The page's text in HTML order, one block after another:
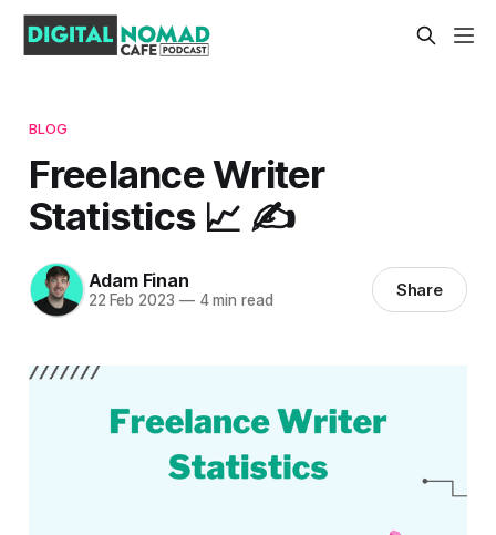
BLOG
Freelance Writer
Statistics 📈 ✍️
Adam Finan
22 Feb 2023 —4 min read Share